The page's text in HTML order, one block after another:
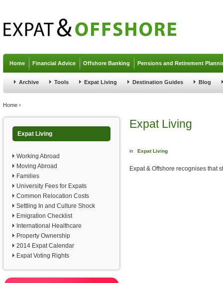
Home Financial Advice Offshore Banking Pensions and Retirement
Archive Tools Expat Living Destination Guides Blog
You are here
Home ›
Expat Living
Working Abroad
Moving Abroad
Families
University Fees for Expats
Common Relocation Costs
Settling In and Culture Shock
Emigration Checklist
International Healthcare
Property Ownership
2014 Expat Calendar
Expat Voting Rights
Expat Living
in Expat Living
Expat & Offshore recognises that